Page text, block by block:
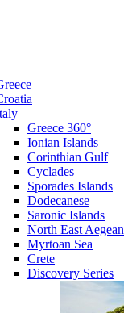
Greece 360°
Ionian Islands
Corinthian Gulf
Cyclades
Sporades Islands
Dodecanese
Saronic Islands
North East Aegean
Myrtoan Sea
Crete
Discovery Series